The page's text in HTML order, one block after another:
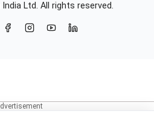
India Ltd. All rights reserved.